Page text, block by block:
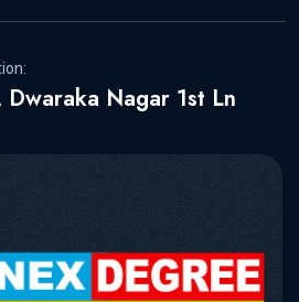
Nagar 1st Ln